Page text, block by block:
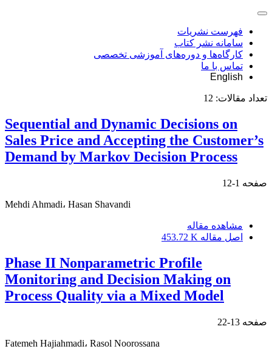
فهرست نشریات
سامانه نشر کتاب
کارگاه‌ها و دوره‌های آموزشی تخصصی
تماس با ما
English
تعداد مقالات: 12
Sequential and Dynamic Decisions on
Sales Price and Accepting the Customer’s
Demand by Markov Decision Process
صفحه 1-12
Mehdi Ahmadi، Hasan Shavandi
مشاهده مقاله
اصل مقاله 453.72 K
Phase II Nonparametric Profile
Monitoring and Decision Making on
Process Quality via a Mixed Model
صفحه 13-22
Fatemeh Hajiahmadi، Rasol Noorossana